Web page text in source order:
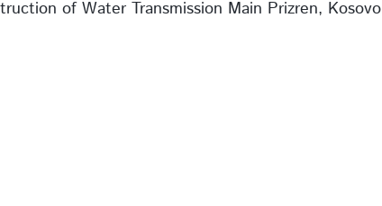
of Water Transmission Main Prizren, Kosovo